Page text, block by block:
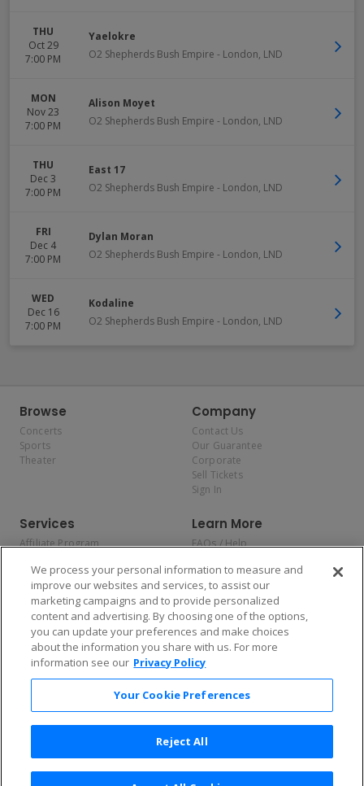
THU
Oct 29
7:00 PM
Yaelokre
O2 Shepherds Bush Empire - London, LND
MON
Nov 23
7:00 PM
Alison Moyet
O2 Shepherds Bush Empire - London, LND
THU
Dec 3
7:00 PM
East 17
O2 Shepherds Bush Empire - London, LND
FRI
Dec 4
7:00 PM
Dylan Moran
O2 Shepherds Bush Empire - London, LND
WED
Dec 16
7:00 PM
Kodaline
O2 Shepherds Bush Empire - London, LND
Browse
Concerts
Sports
Theater
Company
Contact Us
Our Guarantee
Corporate
Sell Tickets
Sign In
Services
Affiliate Program
Allianz
Affirm
Learn More
FAQs / Help
Privacy Policy
Consumer Privacy Rights
Do Not Sell or Share My
Personal Information
Privacy Preferences
COVID-19 Response
Enjoy $10 off your tickets — just download the app!
We process your personal information to measure and
improve our websites and services, to assist our
marketing campaigns and to provide personalized
content and advertising. By choosing one of the options,
you can update your preferences and make choices
about the information you share with us. For more
information see our Privacy Policy
Your Cookie Preferences
Reject All